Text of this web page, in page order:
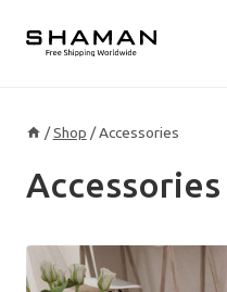
content
/ Shop / Accessories
Accessories